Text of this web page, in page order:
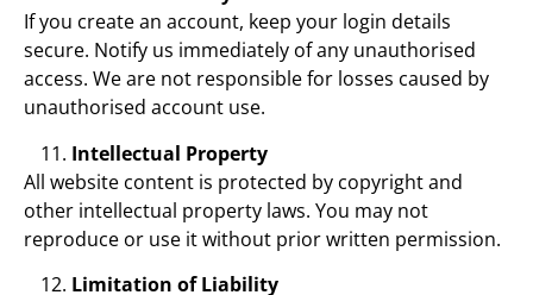
If you create an account, keep your login details
secure. Notify us immediately of any unauthorised
access. We are not responsible for losses caused by
unauthorised account use.
Intellectual Property
All website content is protected by copyright and
other intellectual property laws. You may not
reproduce or use it without prior written permission.
Limitation of Liability